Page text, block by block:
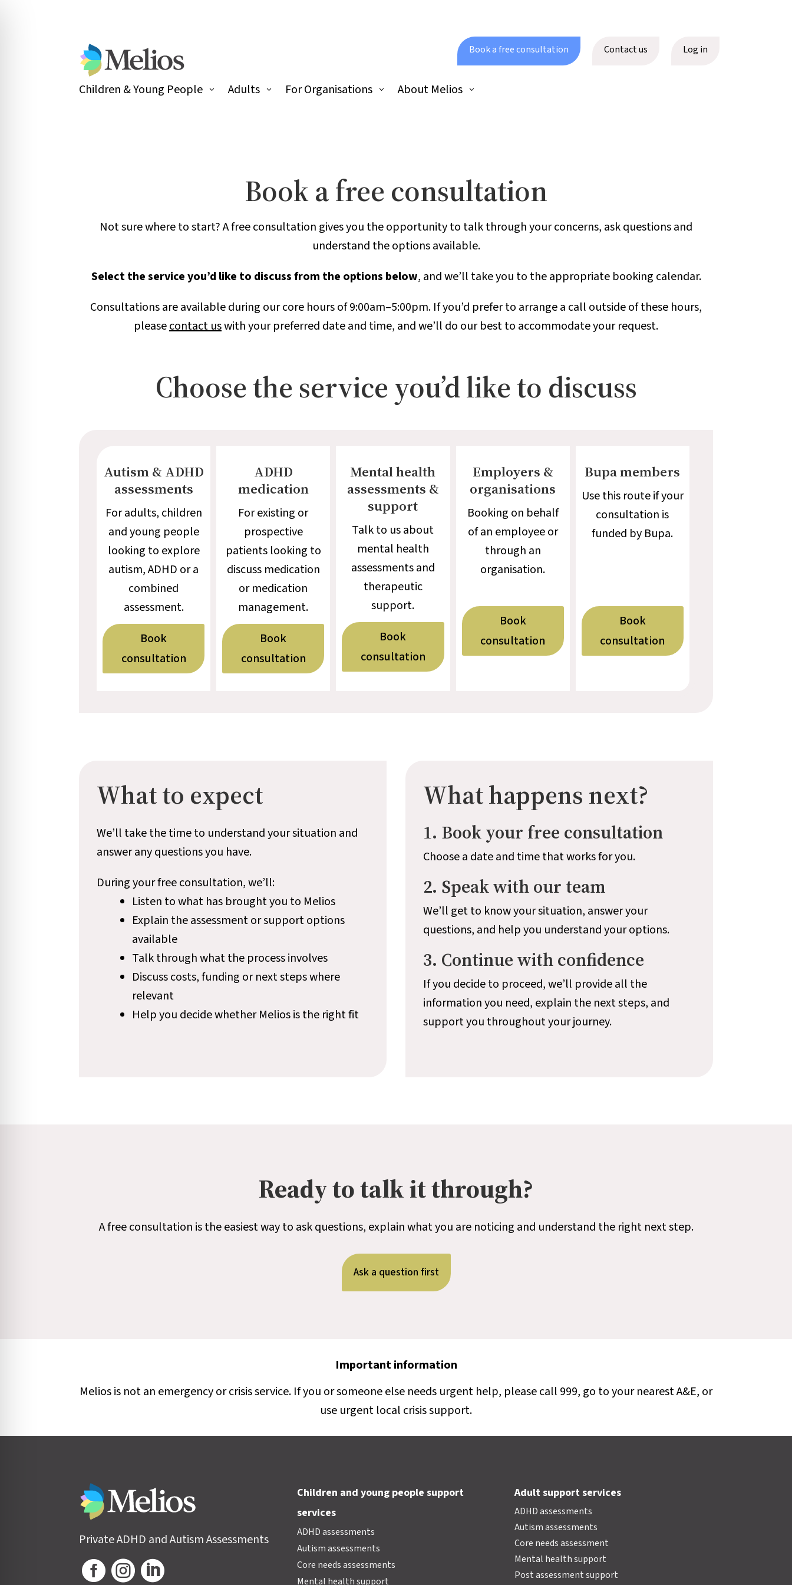
Book a free consultation Contact us Log in
Children & Young People Adults For Organisations About Melios
Book a free consultation
Not sure where to start? A free consultation gives you the opportunity to talk through your concerns, ask questions and
understand the options available.
Select the service you’d like to discuss from the options below, and we’ll take you to the appropriate booking calendar.
Consultations are available during our core hours of 9:00am–5:00pm. If you’d prefer to arrange a call outside of these hours,
pleasecontact uswith your preferred date and time, and we’ll do our best to accommodate your request.
Choose the service you’d like to discuss
Autism & ADHD
assessments
For adults, children
and young people
looking to explore
autism, ADHD or a
combined
assessment.
Book
consultation
ADHD
medication
For existing or
prospective
patients looking to
discuss medication
or medication
management.
Book
consultation
Mental health
assessments &
support
Talk to us about
mental health
assessments and
therapeutic
support.
Book
consultation
Employers &
organisations
Booking on behalf
of an employee or
through an
organisation.
Book
consultation
Bupa members
Use this route if your
consultation is
funded by Bupa.
Book
consultation
What to expect
We’ll take the time to understand your situation and
answer any questions you have.
During your free consultation, we’ll:
Listen to what has brought you to Melios
Explain the assessment or support options
available
Talk through what the process involves
Discuss costs, funding or next steps where
relevant
Help you decide whether Melios is the right fit
What happens next?
1. Book your free consultation
Choose a date and time that works for you.
2. Speak with our team
We’ll get to know your situation, answer your
questions, and help you understand your options.
3. Continue with confidence
If you decide to proceed, we’ll provide all the
information you need, explain the next steps, and
support you throughout your journey.
Ready to talk it through?
A free consultation is the easiest way to ask questions, explain what you are noticing and understand the right next step.
Ask a question first
Important information
Melios is not an emergency or crisis service. If you or someone else needs urgent help, please call 999, go to your nearest A&E, or
use urgent local crisis support.
Private ADHD and Autism Assessments
  
Children and young people support
services
ADHD assessments
Autism assessments
Core needs assessments
Mental health support
Adult support services
ADHD assessments
Autism assessments
Core needs assessment
Mental health support
Post assessment support